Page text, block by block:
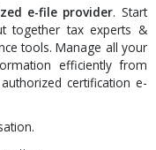
e-file provider. Start
together tax experts &
tools. Manage all your
efficiently from
certification e-